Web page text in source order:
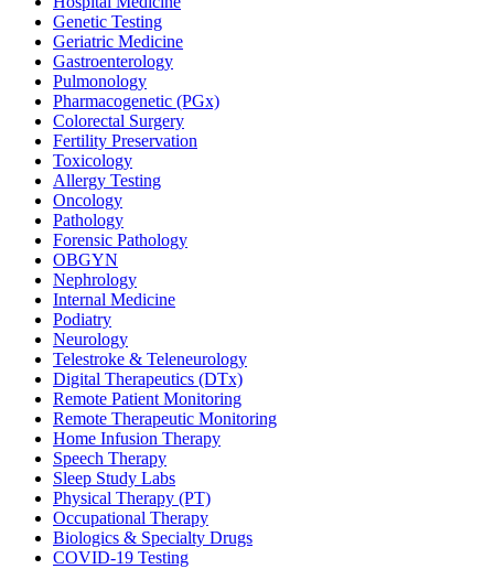
Genetic Testing
Geriatric Medicine
Gastroenterology
Pulmonology
Pharmacogenetic (PGx)
Colorectal Surgery
Fertility Preservation
Toxicology
Allergy Testing
Oncology
Pathology
Forensic Pathology
OBGYN
Nephrology
Internal Medicine
Podiatry
Neurology
Telestroke & Teleneurology
Digital Therapeutics (DTx)
Remote Patient Monitoring
Remote Therapeutic Monitoring
Home Infusion Therapy
Speech Therapy
Sleep Study Labs
Physical Therapy (PT)
Occupational Therapy
Biologics & Specialty Drugs
COVID-19 Testing